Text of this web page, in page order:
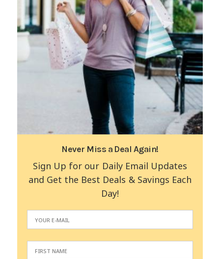
Never Miss a Deal Again!
Sign Up for our Daily Email Updates
and Get the Best Deals & Savings Each
Day!